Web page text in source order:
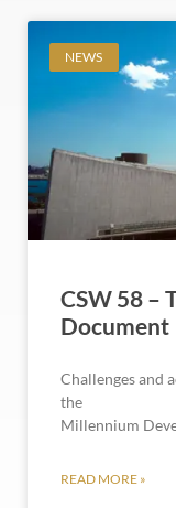
NEWS
CSW 58 –
Document
Challenges and
the
Millennium
READ MORE »